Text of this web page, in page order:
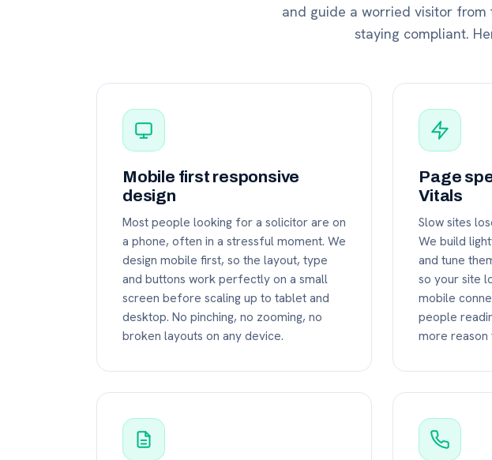
and guide a worried visitor
staying compliant.
Mobile first responsive
design
Most people looking for a solicitor are on
a phone, often in a stressful moment. We
design mobile first, so the layout, type
and buttons work perfectly on a small
screen before scaling up to tablet and
desktop. No pinching, no zooming, no
broken layouts on any device.
Page
Vitals
Slow sites
We build
and tune
so your site
mobile
people
more reason